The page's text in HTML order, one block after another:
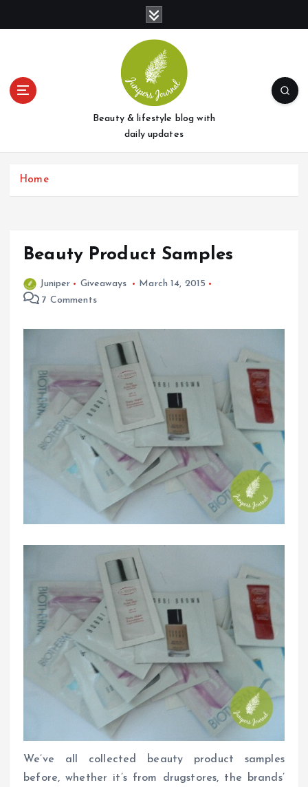
t
Beauty & lifestyle blog with
daily updates
Home
Beauty Product Samples
Juniper Giveaways
March 14, 2015
7 Comments
We’ve all collected beauty product samples
before, whether it’s from drugstores, the brands’